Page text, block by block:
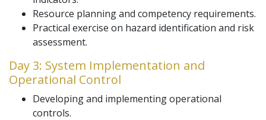
Resource planning and competency requirements.
Practical exercise on hazard identification and risk
assessment.
Day 3: System Implementation and
Operational Control
Developing and implementing operational
controls.